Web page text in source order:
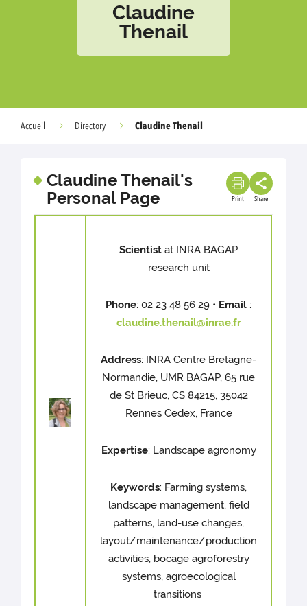
Claudine
Thenail
Accueil Directory Claudine Thenail
Claudine Thenail's
Personal Page
Print Share
Scientistat INRA BAGAP
research unit
Phone: 02 23 48 56 29 • Email :
claudine.thenail@inrae.fr
Address: INRA Centre Bretagne-
Normandie, UMR BAGAP, 65 rue
de St Brieuc, CS 84215, 35042
Rennes Cedex, France
Expertise: Landscape agronomy
Keywords: Farming systems,
landscape management, field
patterns, land-use changes,
layout/maintenance/production
activities, bocage agroforestry
systems, agroecological
transitions